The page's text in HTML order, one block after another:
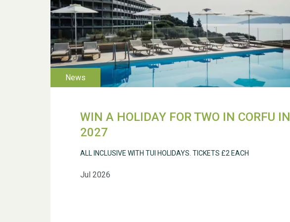
WIN A HOLIDAY FOR TWO IN CORFU IN
2027
Jul 2026
ALL INCLUSIVE WITH TUI HOLIDAYS. TICKETS £2 EACH